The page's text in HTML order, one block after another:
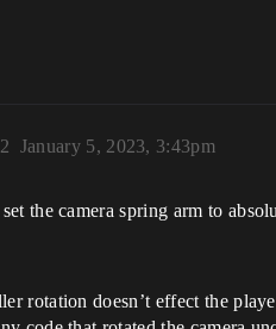
January 5, 2023, 3:43pm
2
the camera spring arm to
rotation doesn’t effect the